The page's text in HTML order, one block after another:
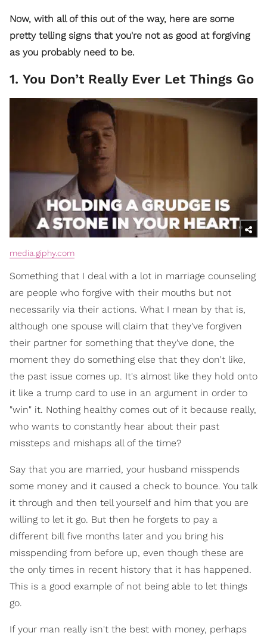
Now, with all of this out of the way, here are some
pretty telling signs that you're not as good at forgiving
as you probably need to be.
1. You Don’t Really Ever Let Things Go
media.giphy.com
Something that I deal with a lot in marriage counseling
are people who forgive with their mouths but not
necessarily via their actions. What I mean by that is,
although one spouse will claim that they've forgiven
their partner for something that they've done, the
moment they do something else that they don't like,
the past issue comes up. It's almost like they hold onto
it like a trump card to use in an argument in order to
"win" it. Nothing healthy comes out of it because really,
who wants to constantly hear about their past
missteps and mishaps all of the time?
Say that you are married, your husband misspends
some money and it caused a check to bounce. You talk
it through and then tell yourself and him that you are
willing to let it go. But then he forgets to pay a
different bill five months later and you bring his
misspending from before up, even though these are
the only times in recent history that it has happened.
This is a good example of not being able to let things
go.
If your man really isn't the best with money, perhaps